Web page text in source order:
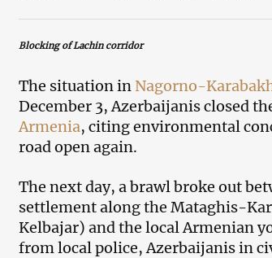
Blocking of Lachin corridor
The situation in Nagorno-
December 3, Azerbaijanis closed
Armenia, citing environmental
road open again.
The next day, a brawl broke out
settlement along the Mataghis-
Kelbajar) and the local Armenian
from local police, Azerbaijanis in